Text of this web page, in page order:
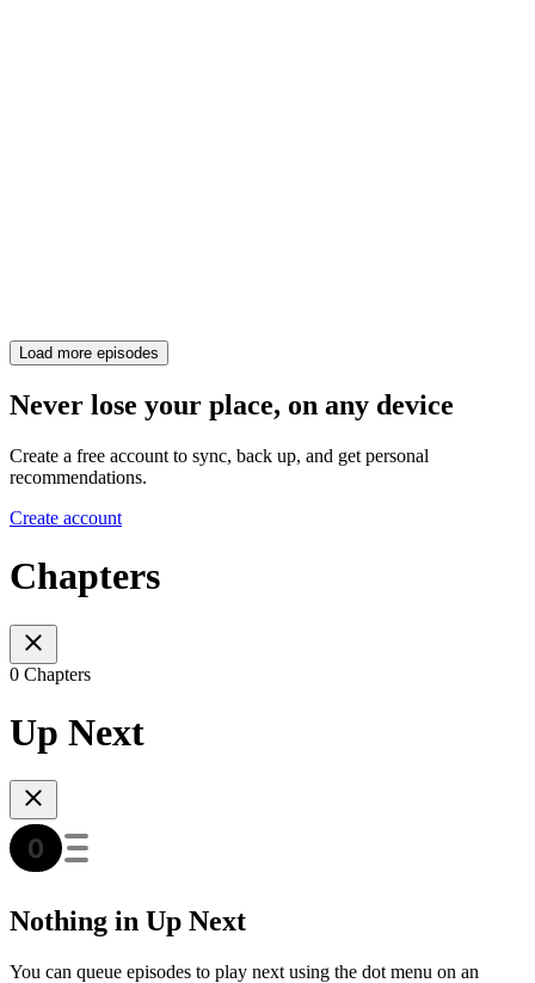
Load more episodes
Never lose your place, on any device
Create a free account to sync, back up, and get personal
recommendations.
Create account
Chapters
0 Chapters
Up Next
Nothing in Up Next
You can queue episodes to play next using the dot menu on an